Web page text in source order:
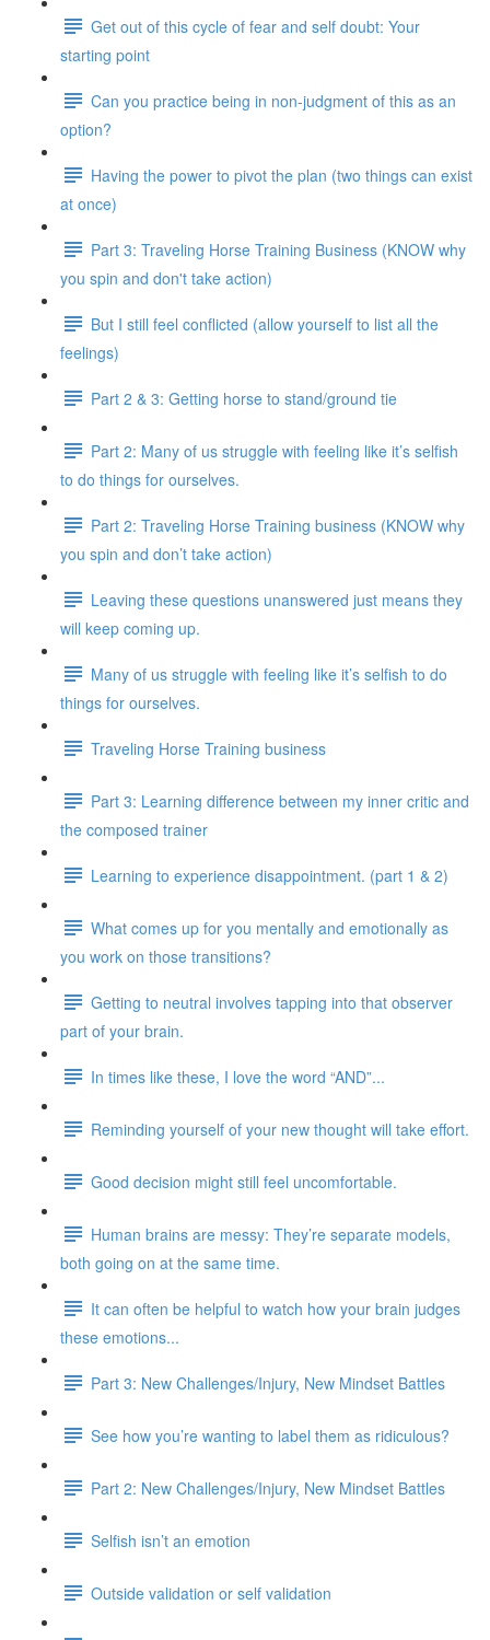
Get out of this cycle of fear and self doubt: Your
starting point
Can you practice being in non-judgment of this as an
option?
Having the power to pivot the plan (two things can exist
at once)
Part 3: Traveling Horse Training Business (KNOW why
you spin and don't take action)
But I still feel conflicted (allow yourself to list all the
feelings)
Part 2 & 3: Getting horse to stand/ground tie
Part 2: Many of us struggle with feeling like it’s selfish
to do things for ourselves.
Part 2: Traveling Horse Training business (KNOW why
you spin and don’t take action)
Leaving these questions unanswered just means they
will keep coming up.
Many of us struggle with feeling like it’s selfish to do
things for ourselves.
Traveling Horse Training business
Part 3: Learning difference between my inner critic and
the composed trainer
Learning to experience disappointment. (part 1 & 2)
What comes up for you mentally and emotionally as
you work on those transitions?
Getting to neutral involves tapping into that observer
part of your brain.
In times like these, I love the word “AND”...
Reminding yourself of your new thought will take effort.
Good decision might still feel uncomfortable.
Human brains are messy: They’re separate models,
both going on at the same time.
It can often be helpful to watch how your brain judges
these emotions...
Part 3: New Challenges/Injury, New Mindset Battles
See how you’re wanting to label them as ridiculous?
Part 2: New Challenges/Injury, New Mindset Battles
Selfish isn’t an emotion
Outside validation or self validation